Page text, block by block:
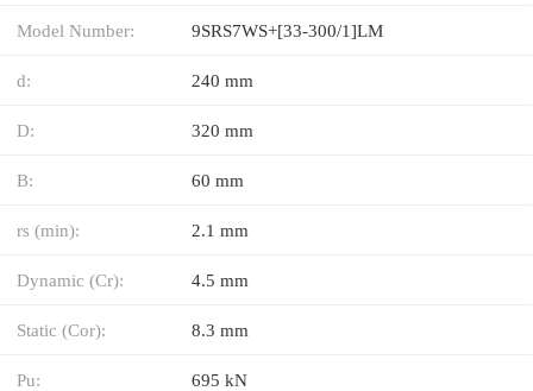
Model Number: 9SRS7WS+[33-300/1]LM
d: 240 mm
D: 320 mm
B: 60 mm
rs (min): 2.1 mm
Dynamic (Cr): 4.5 mm
Static (Cor): 8.3 mm
Pu: 695 kN